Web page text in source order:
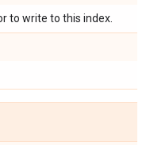
to write to this index.